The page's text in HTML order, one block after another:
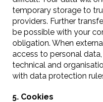
temporary storage to
providers. Further
be possible with your
obligation. When
access to personal
technical and
with data protection
5. Cookies